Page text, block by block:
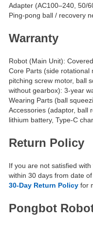
Adapter (AC100–240, 50/
Ping-pong ball / recovery
Warranty
Robot (Main Unit):
Core Parts (side rotational
pitching screw motor, ball
without gearbox): 3-year
Wearing Parts (ball
Accessories (adaptor, ball
lithium battery, Type-C
Return Policy
If you are not satisfied
within 30 days from date
30-Day Return Policy for
Pongbot